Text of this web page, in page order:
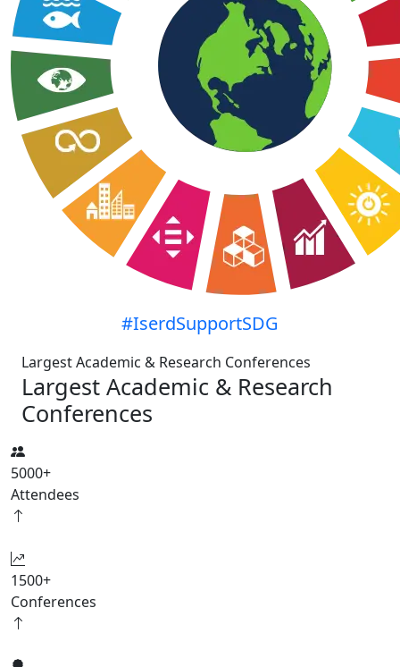
#IserdSupportSDG
Largest Academic & Research Conferences
Largest Academic & Research
Conferences
5000+
Attendees
1500+
Conferences